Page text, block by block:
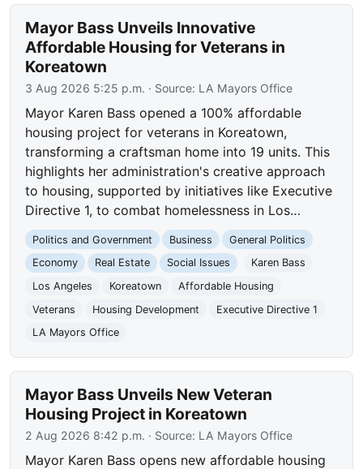
Mayor Bass Unveils Innovative
Affordable Housing for Veterans in
Koreatown
3 Aug 2026 5:25 p.m. · Source: LA Mayors Office
Mayor Karen Bass opened a 100% affordable
housing project for veterans in Koreatown,
transforming a craftsman home into 19 units. This
highlights her administration's creative approach
to housing, supported by initiatives like Executive
Directive 1, to combat homelessness in Los…
Politics and Government Business
General Politics
Economy
Real Estate Social Issues
Karen Bass
Los Angeles
Koreatown
Affordable Housing
Veterans
Housing Development
Executive Directive 1
LA Mayors Office
Mayor Bass Unveils New Veteran
Housing Project in Koreatown
2 Aug 2026 8:42 p.m. · Source: LA Mayors Office
Mayor Karen Bass opens new affordable housing